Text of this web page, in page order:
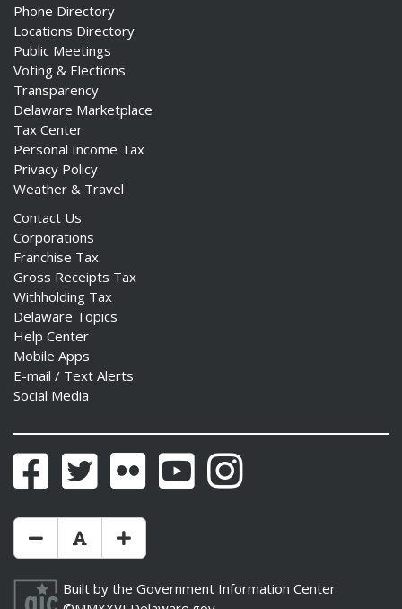
Phone Directory
Locations Directory
Public Meetings
Voting & Elections
Transparency
Delaware Marketplace
Tax Center
Personal Income Tax
Privacy Policy
Weather & Travel
Contact Us
Corporations
Franchise Tax
Gross Receipts Tax
Withholding Tax
Delaware Topics
Help Center
Mobile Apps
E-mail / Text Alerts
Social Media
FacebookTwitter Flickr YouTubeInstagram
Make Text Size Smaler
Reset Text Size
Make Text Size Bigger
Built by the Government Information Center